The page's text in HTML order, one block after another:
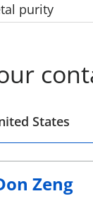
purity
a location
States
Zeng